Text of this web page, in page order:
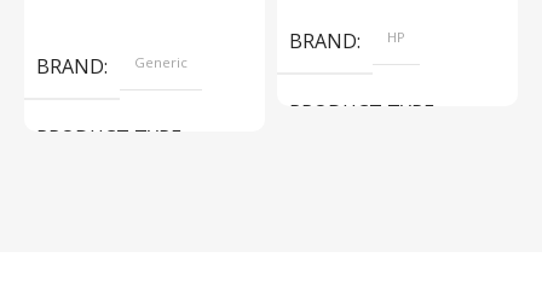
BRAND Generic
PRODUCT TYPE
BRAND HP
PRODUCT TYPE